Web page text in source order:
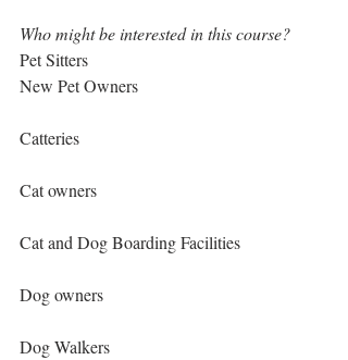
Who might be interested in this course?
Pet Sitters
New Pet Owners
Catteries
Cat owners
Cat and Dog Boarding Facilities
Dog owners
Dog Walkers